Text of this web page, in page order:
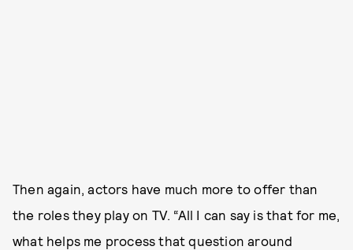
Then again, actors have much more to offer than
the roles they play on TV. “All I can say is that for me,
what helps me process that question around